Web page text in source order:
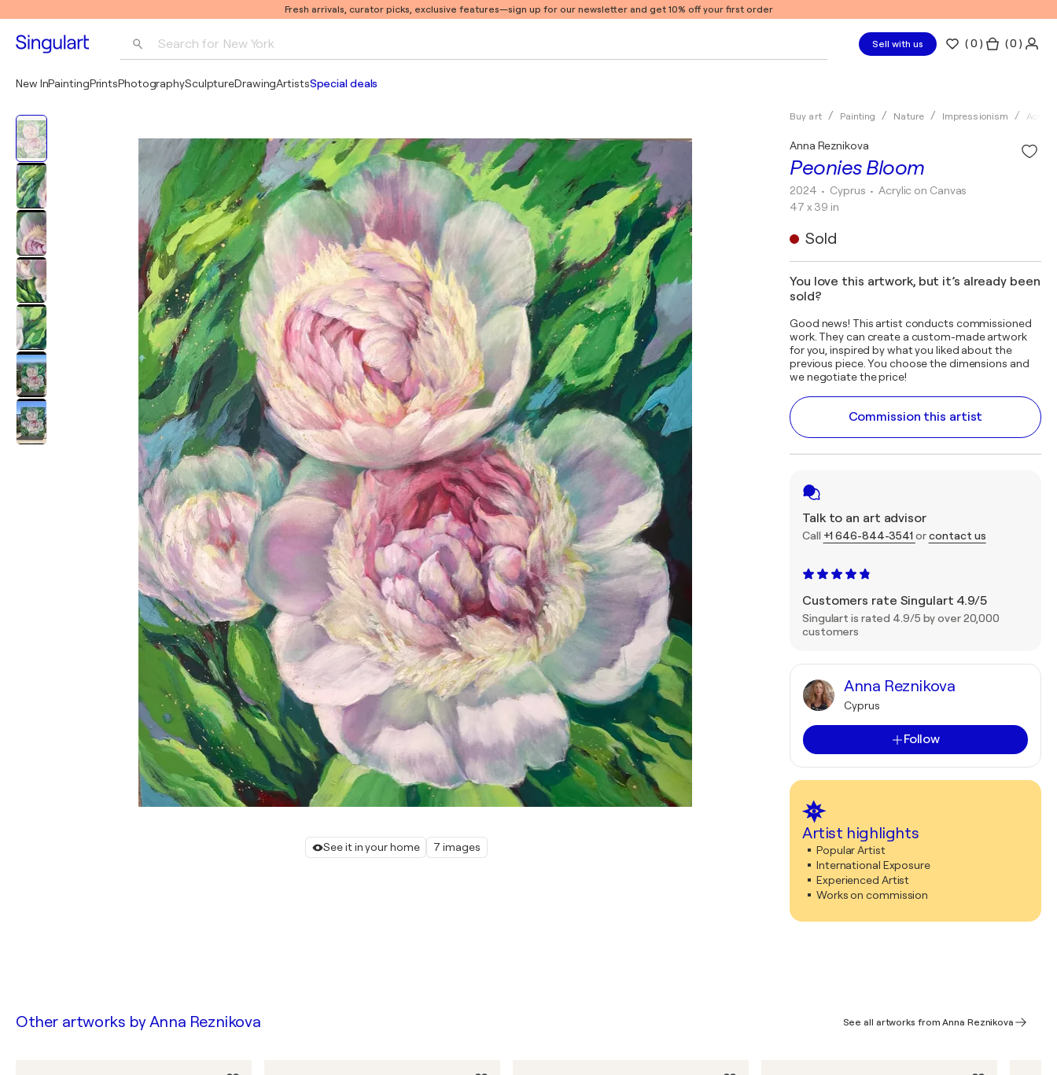
Fresh arrivals, curator picks, exclusive features—sign up for our newsletter and get 10% off your first order
Search for New York
Pablo Picasso
Sell with us (0 ) ( 0 )
New InPaintingPrintsPhotographySculptureDrawingArtistsSpecial deals
See it in your home 7 images
Buy art Painting Nature Impressionism Acrylic
Peonies Bloom
Anna Reznikova
2024 • Cyprus •Acrylic on Canvas
47 x 39 in
Sold
You love this artwork, but it’s already been
sold?
Good news! This artist conducts commissioned
work. They can create a custom-made artwork
for you, inspired by what you liked about the
previous piece. You choose the dimensions and
we negotiate the price!
Commission this artist
Talk to an art advisor
Call +1 646-844-3541 orcontact us
Customers rate Singulart 4.9/5
Singulart is rated 4.9/5 by over 20,000
customers
Anna Reznikova
Cyprus
Follow
Artist highlights
Popular Artist
International Exposure
Experienced Artist
Works on commission
Other artworks byAnna Reznikova See all artworks from Anna Reznikova